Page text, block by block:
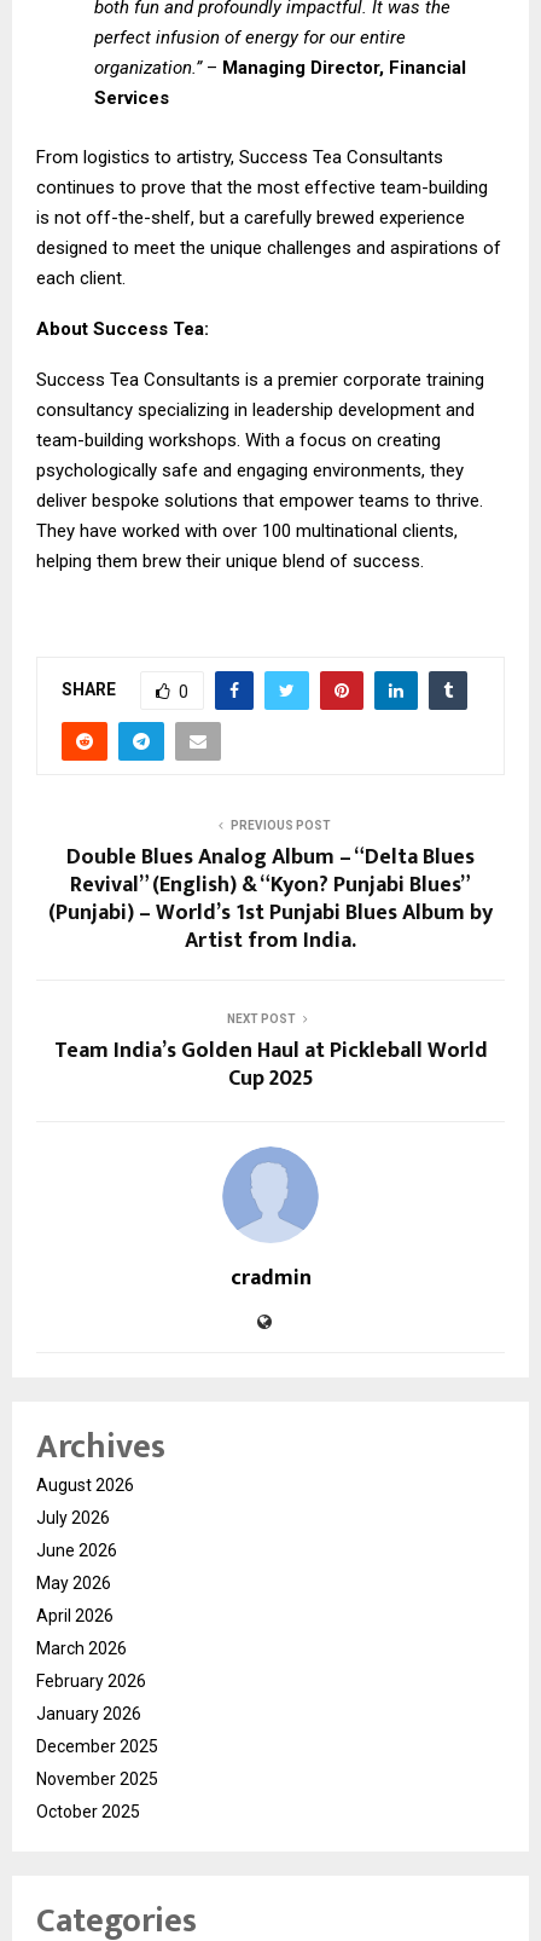
both fun and profoundly impactful. It was the
perfect infusion of energy for our entire
organization.”– Managing Director, Financial
Services
From logistics to artistry, Success Tea Consultants
continues to prove that the most effective team-building
is not off-the-shelf, but a carefully brewed experience
designed to meet the unique challenges and aspirations of
each client.
About Success Tea:
Success Tea Consultants is a premier corporate training
consultancy specializing in leadership development and
team-building workshops. With a focus on creating
psychologically safe and engaging environments, they
deliver bespoke solutions that empower teams to thrive.
They have worked with over 100 multinational clients,
helping them brew their unique blend of success.
SHARE 0
PREVIOUS POST
Double Blues Analog Album – “Delta Blues
Revival” (English) & “Kyon? Punjabi Blues”
(Punjabi) – World’s 1st Punjabi Blues Album by
Artist from India.
NEXT POST
Team India’s Golden Haul at Pickleball World
Cup 2025
cradmin
Archives
August 2026
July 2026
June 2026
May 2026
April 2026
March 2026
February 2026
January 2026
December 2025
November 2025
October 2025
Categories